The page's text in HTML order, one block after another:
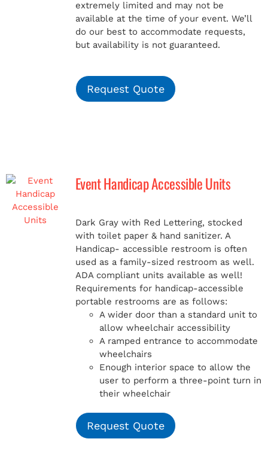
extremely limited and may not be
available at the time of your event. We’ll
do our best to accommodate requests,
but availability is not guaranteed.
Request Quote
Event Handicap Accessible Units
Dark Gray with Red Lettering, stocked
with toilet paper & hand sanitizer. A
Handicap- accessible restroom is often
used as a family-sized restroom as well.
ADA compliant units available as well!
Requirements for handicap-accessible
portable restrooms are as follows:
A wider door than a standard unit to
allow wheelchair accessibility
A ramped entrance to accommodate
wheelchairs
Enough interior space to allow the
user to perform a three-point turn in
their wheelchair
Request Quote